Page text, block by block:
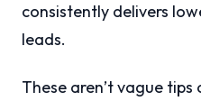
consistently delivers
leads.
These aren’t vague